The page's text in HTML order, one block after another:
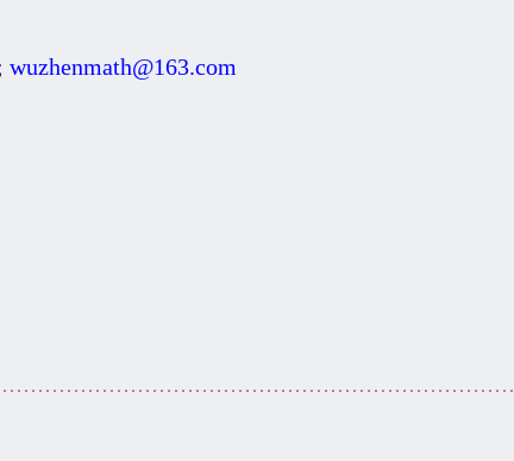
wuzhenmath@163.com